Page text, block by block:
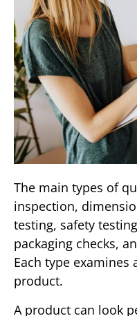
The main types of
inspection,
testing, safety
packaging checks,
Each type
product.
A product can look